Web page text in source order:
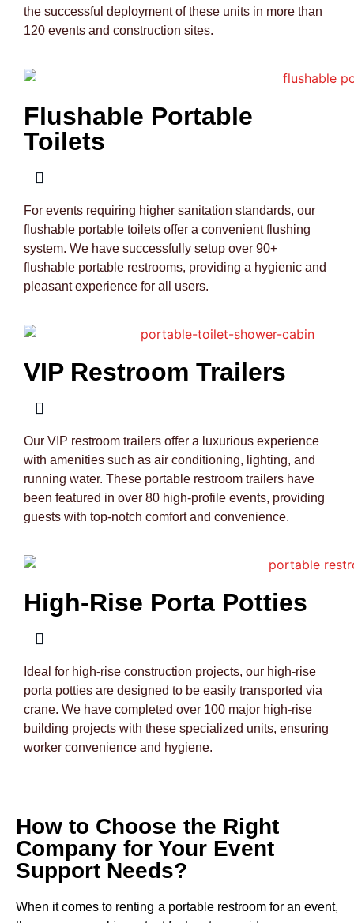
the successful deployment of these units in more than
120 events and construction sites.
Flushable Portable
Toilets
For events requiring higher sanitation standards, our
flushable portable toilets offer a convenient flushing
system. We have successfully setup over 90+
flushable portable restrooms, providing a hygienic and
pleasant experience for all users.
VIP Restroom Trailers
Our VIP restroom trailers offer a luxurious experience
with amenities such as air conditioning, lighting, and
running water. These portable restroom trailers have
been featured in over 80 high-profile events, providing
guests with top-notch comfort and convenience.
High-Rise Porta Potties
Ideal for high-rise construction projects, our high-rise
porta potties are designed to be easily transported via
crane. We have completed over 100 major high-rise
building projects with these specialized units, ensuring
worker convenience and hygiene.
How to Choose the Right
Company for Your Event
Support Needs?
When it comes to renting a portable restroom for an event,